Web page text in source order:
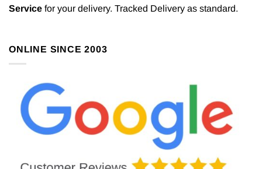
Service for your delivery. Tracked Delivery as standard.
ONLINE SINCE 2003